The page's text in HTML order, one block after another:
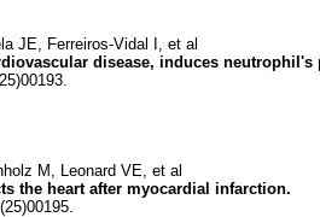
JE, Ferreiros-Vidal I, et al
disease, induces
M, Leonard VE, et al
the heart after myocardial infarction.